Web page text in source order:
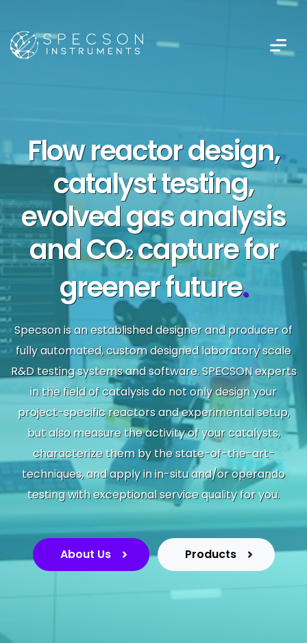
Flow reactor design,
catalyst testing,
evolved gas analysis
and CO2capture for
greener future.
Specson is an established designer and producer of
fully automated, custom designed laboratory scale
R&D testing systems and software. SPECSON experts
in the field of catalysis do not only design your
project-specific reactors and experimental setup,
but also measure the activity of your catalysts,
characterize them by the state-of-the-art-
techniques, and apply in in-situ and/or operando
testing with exceptional service quality for you.​
About Us Products